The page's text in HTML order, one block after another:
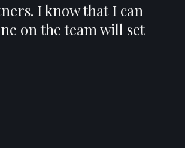
I know that I can
on the team will set